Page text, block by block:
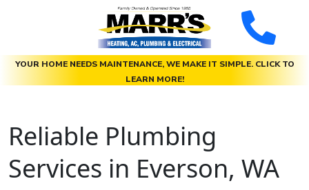
YOUR HOME NEEDS MAINTENANCE, WE MAKE IT SIMPLE. CLICK TO
LEARN MORE!
Reliable Plumbing
Services in Everson, WA